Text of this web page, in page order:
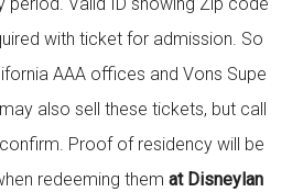
with ticket for admission. So
AAA offices and Vons Supe
also sell these tickets, but call
Proof of residency will be
redeeming them at Disneylan